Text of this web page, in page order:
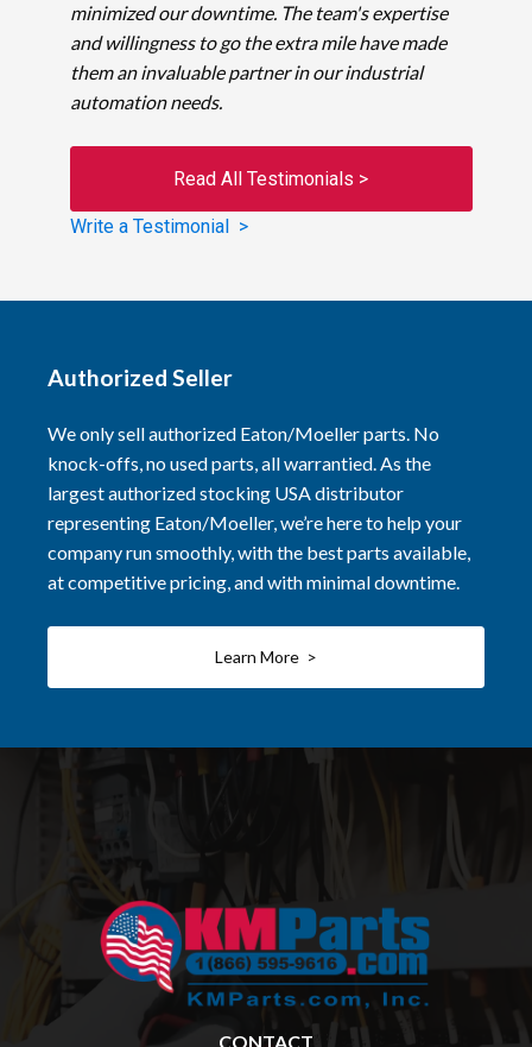
minimized our downtime. The team's expertise
and willingness to go the extra mile have made
them an invaluable partner in our industrial
automation needs.
Read All Testimonials >
Write a Testimonial >
Authorized Seller
We only sell authorized Eaton/Moeller parts. No
knock-offs, no used parts, all warrantied. As the
largest authorized stocking USA distributor
representing Eaton/Moeller, we’re here to help your
company run smoothly, with the best parts available,
at competitive pricing, and with minimal downtime.
Learn More >
CONTACT